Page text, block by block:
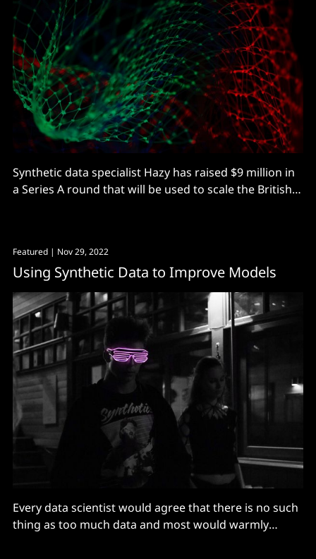
Synthetic data specialist Hazy has raised $9 million in
a Series A round that will be used to scale the British
Hazy uses AI-generated synthetic data
Featured | Nov 29, 2022
Using Synthetic Data to Improve Models
Every data scientist would agree that there is no such
thing as too much data and most would warmly